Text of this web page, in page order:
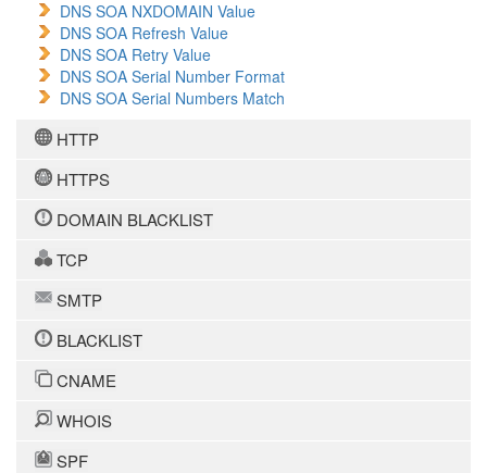
DNS SOA NXDOMAIN Value
DNS SOA Refresh Value
DNS SOA Retry Value
DNS SOA Serial Number Format
DNS SOA Serial Numbers Match
HTTP
HTTPS
DOMAIN BLACKLIST
TCP
SMTP
BLACKLIST
CNAME
WHOIS
SPF